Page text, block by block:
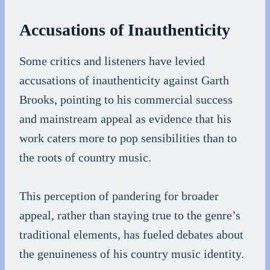
Accusations of Inauthenticity
Some critics and listeners have levied
accusations of inauthenticity against Garth
Brooks, pointing to his commercial success
and mainstream appeal as evidence that his
work caters more to pop sensibilities than to
the roots of country music.
This perception of pandering for broader
appeal, rather than staying true to the genre’s
traditional elements, has fueled debates about
the genuineness of his country music identity.